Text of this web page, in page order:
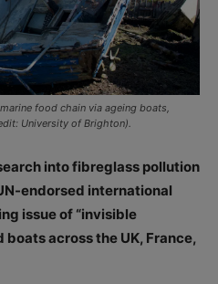
food chain via ageing boats,
University of Brighton).
into fibreglass pollution
endorsed international
issue of “invisible
across the UK, France,